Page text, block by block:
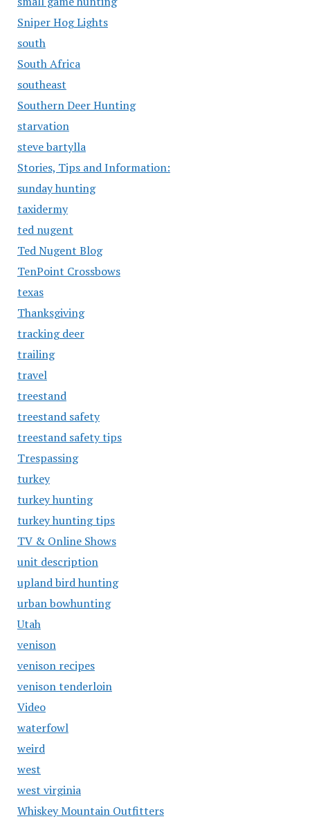
Sniper Hog Lights
south
South Africa
southeast
Southern Deer Hunting
starvation
steve bartylla
Stories, Tips and Information:
sunday hunting
taxidermy
ted nugent
Ted Nugent Blog
TenPoint Crossbows
texas
Thanksgiving
tracking deer
trailing
travel
treestand
treestand safety
treestand safety tips
Trespassing
turkey
turkey hunting
turkey hunting tips
TV & Online Shows
unit description
upland bird hunting
urban bowhunting
Utah
venison
venison recipes
venison tenderloin
Video
waterfowl
weird
west
west virginia
Whiskey Mountain Outfitters